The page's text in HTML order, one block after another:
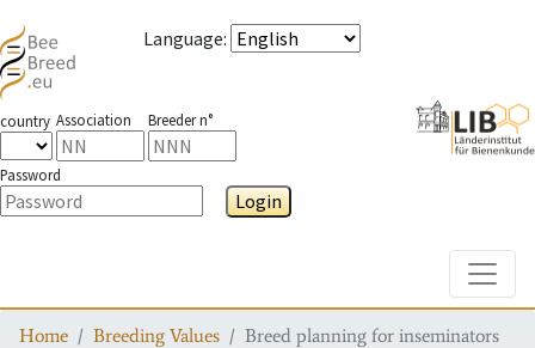
Language:
country Association Breeder n°
Password
Login
Home Breeding Values Breed planning for inseminators